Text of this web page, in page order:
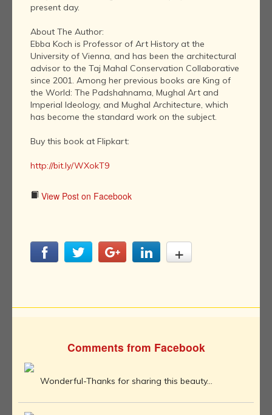
present day.
About The Author:
Ebba Koch is Professor of Art History at the
University of Vienna, and has been the architectural
advisor to the Taj Mahal Conservation Collaborative
since 2001. Among her previous books are King of
the World: The Padshahnama, Mughal Art and
Imperial Ideology, and Mughal Architecture, which
has become the standard work on the subject.
Buy this book at Flipkart:
http://bit.ly/WXokT9
View Post on Facebook
Comments from Facebook
Wonderful-Thanks for sharing this beauty...